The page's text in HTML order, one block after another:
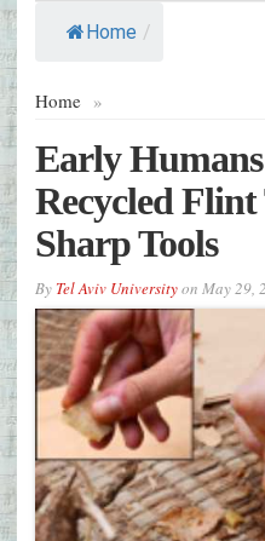
Home /
Home »
Early
Recycled Flint
Sharp Tools
By Tel Aviv Universityon May 29,